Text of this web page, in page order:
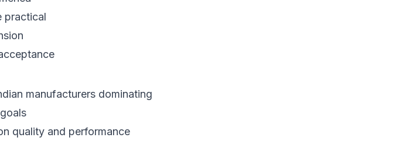
practical
manufacturers dominating
quality and performance